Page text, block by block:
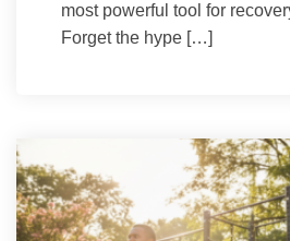
most powerful tool for
Forget the hype […]